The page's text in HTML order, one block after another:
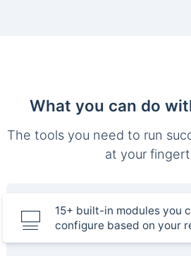
What you can do
The tools you need to run
at your
15+ built-in modules you
configure based on your